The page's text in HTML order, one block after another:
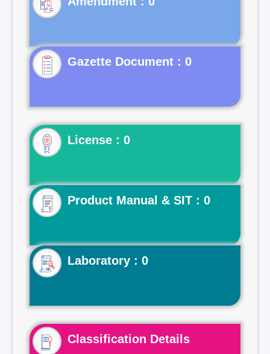
Gazette Document : 0
License : 0
Product Manual & SIT : 0
Laboratory : 0
Classification Details